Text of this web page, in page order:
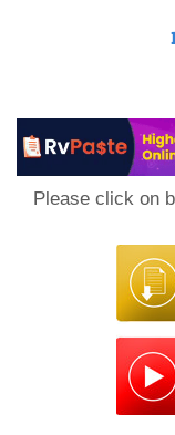
Please click on